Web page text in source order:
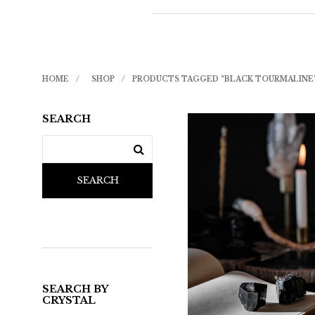
HOME / SHOP / PRODUCTS TAGGED “BLACK
SEARCH
SEARCH
SEARCH BY
CRYSTAL